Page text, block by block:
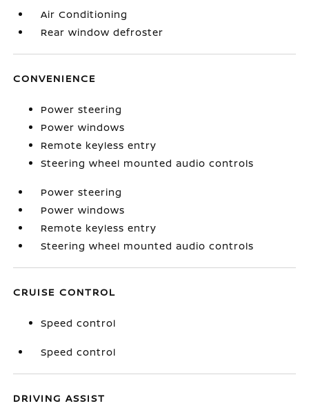
Air Conditioning
Rear window defroster
CONVENIENCE
Power steering
Power windows
Remote keyless entry
Steering wheel mounted audio controls
Power steering
Power windows
Remote keyless entry
Steering wheel mounted audio controls
CRUISE CONTROL
Speed control
Speed control
DRIVING ASSIST